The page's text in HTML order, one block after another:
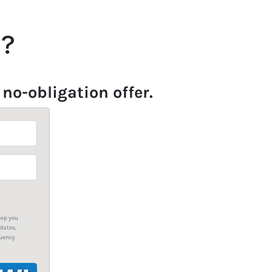
no-obligation offer.
you